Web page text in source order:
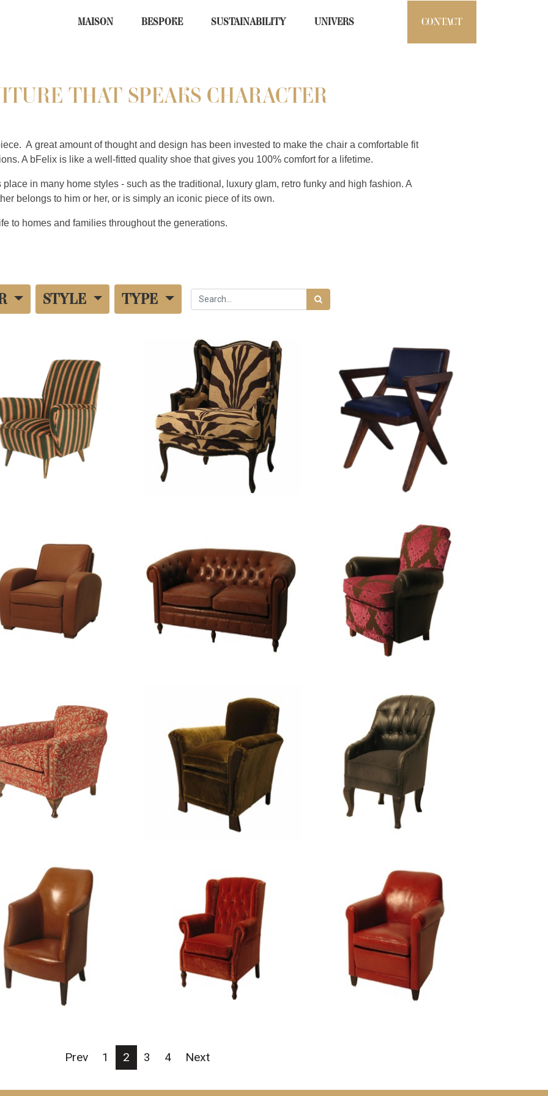
MAISON BESPOKE SUSTAINABILITY UNIVERS CONTACT
THAT SPEAKS CHARACTER
A great amount of thought and design has been invested to make the chair a comfortable fit
A bFelix is like a well-fitted quality shoe that gives you 100% comfort for a lifetime.
in many home styles - such as the traditional, luxury glam, retro funky and high fashion. A
belongs to him or her, or is simply an iconic piece of its own.
to homes and families throughout the generations.
STYLE TYPE
Prev 1 2 3 4 Next